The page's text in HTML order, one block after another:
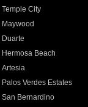
Temple City
Maywood
Duarte
Hermosa Beach
Artesia
Palos Verdes Estates
San Bernardino